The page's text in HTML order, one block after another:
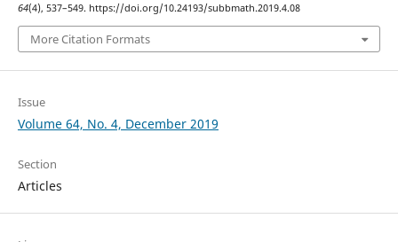
64(4), 537–549. https://doi.org/10.24193/subbmath.2019.4.08
More Citation Formats
Issue
Volume 64, No. 4, December 2019
Section
Articles